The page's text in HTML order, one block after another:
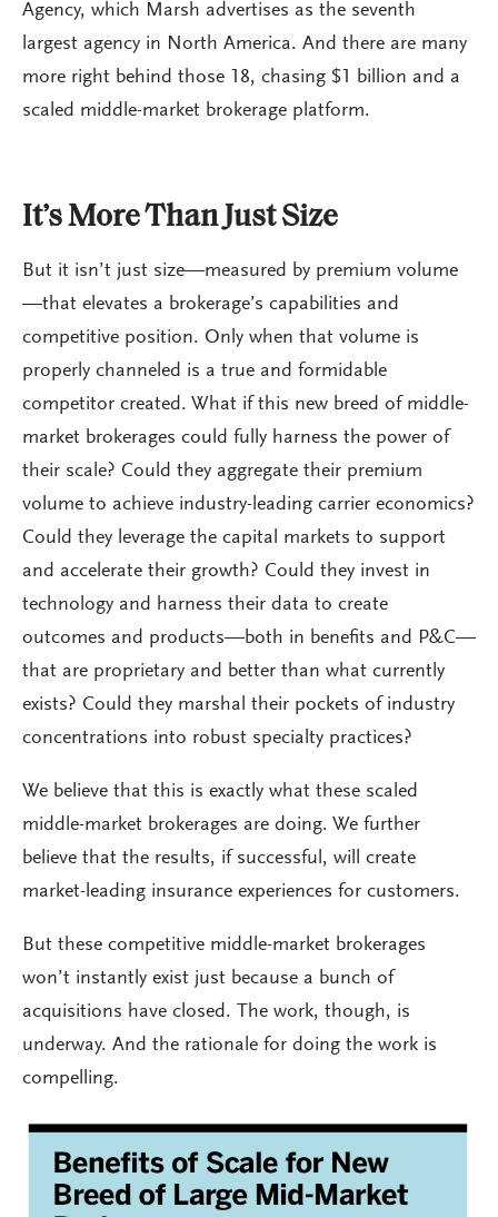
Agency, which Marsh advertises as the seventh
largest agency in North America. And there are many
more right behind those 18, chasing $1 billion and a
scaled middle-market brokerage platform.
It’s More Than Just Size
But it isn’t just size—measured by premium volume
—that elevates a brokerage’s capabilities and
competitive position. Only when that volume is
properly channeled is a true and formidable
competitor created. What if this new breed of middle-
market brokerages could fully harness the power of
their scale? Could they aggregate their premium
volume to achieve industry-leading carrier economics?
Could they leverage the capital markets to support
and accelerate their growth? Could they invest in
technology and harness their data to create
outcomes and products—both in benefits and P&C—
that are proprietary and better than what currently
exists? Could they marshal their pockets of industry
concentrations into robust specialty practices?
We believe that this is exactly what these scaled
middle-market brokerages are doing. We further
believe that the results, if successful, will create
market-leading insurance experiences for customers.
But these competitive middle-market brokerages
won’t instantly exist just because a bunch of
acquisitions have closed. The work, though, is
underway. And the rationale for doing the work is
compelling.